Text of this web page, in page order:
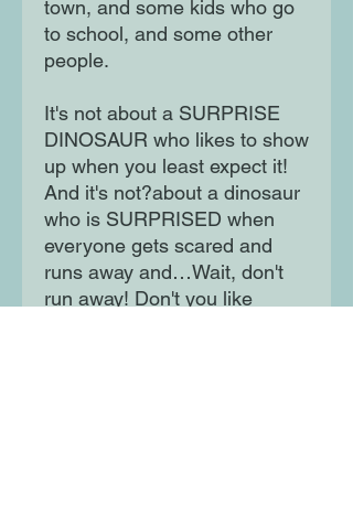
town, and some kids who go
to school, and some other
people.
It's not about a SURPRISE
DINOSAUR who likes to show
up when you least expect it!
And it's not?about a dinosaur
who is SURPRISED when
everyone gets scared and
runs away and…Wait, don't
run away! Don't you like